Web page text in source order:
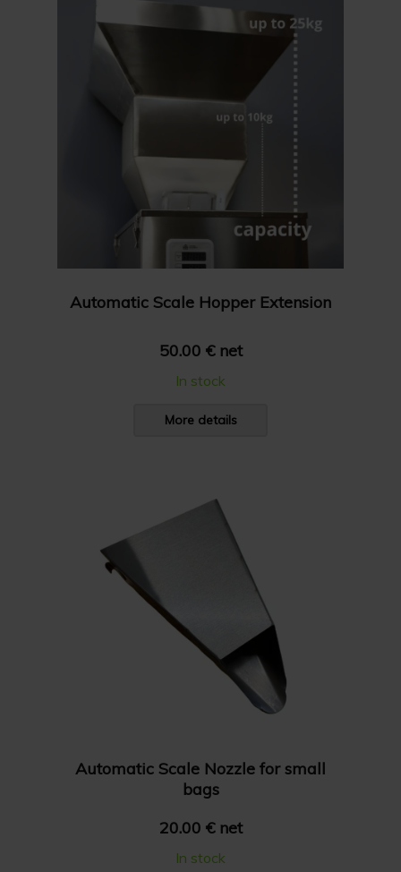
Automatic Scale Hopper Extension
50.00 € net
In stock
More details
Automatic Scale Nozzle for small
bags
20.00 € net
In stock